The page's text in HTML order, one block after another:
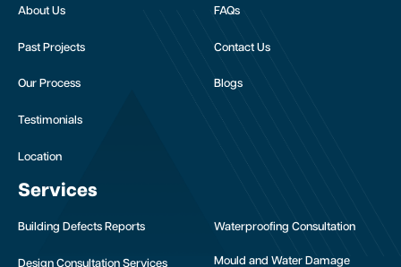
About Us
Past Projects
Our Process
Testimonials
Location
Services
Building Defects Reports Waterproofing Consultation
Design Consultation Services Mould and Water Damage
FAQs
Contact Us
Blogs